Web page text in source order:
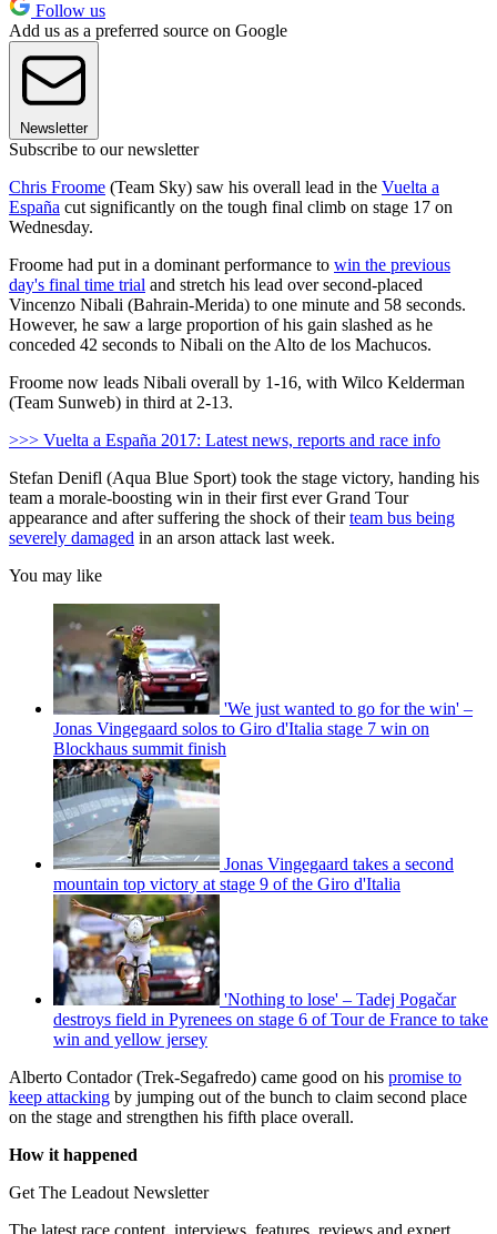
Follow us
Add us as a preferred source on Google
Newsletter
Subscribe to our newsletter
Chris Froome (Team Sky) saw his overall lead in the Vuelta a
España cut significantly on the tough final climb on stage 17 on
Wednesday.
Froome had put in a dominant performance to win the previous
day's final time trial and stretch his lead over second-placed
Vincenzo Nibali (Bahrain-Merida) to one minute and 58 seconds.
However, he saw a large proportion of his gain slashed as he
conceded 42 seconds to Nibali on the Alto de los Machucos.
Froome now leads Nibali overall by 1-16, with Wilco Kelderman
(Team Sunweb) in third at 2-13.
>>> Vuelta a España 2017: Latest news, reports and race info
Stefan Denifl (Aqua Blue Sport) took the stage victory, handing his
team a morale-boosting win in their first ever Grand Tour
appearance and after suffering the shock of theirteam bus being
severely damaged in an arson attack last week.
You may like
'We just wanted to go for the win' –
Jonas Vingegaard solos to Giro d'Italia stage 7 win on
Blockhaus summit finish
Jonas Vingegaard takes a second
mountain top victory at stage 9 of the Giro d'Italia
'Nothing to lose' – Tadej Pogačar
destroys field in Pyrenees on stage 6 of Tour de France to take
win and yellow jersey
Alberto Contador (Trek-Segafredo) came good on his promise to
keep attacking by jumping out of the bunch to claim second place
on the stage and strengthen his fifth place overall.
How it happened
Get The Leadout Newsletter